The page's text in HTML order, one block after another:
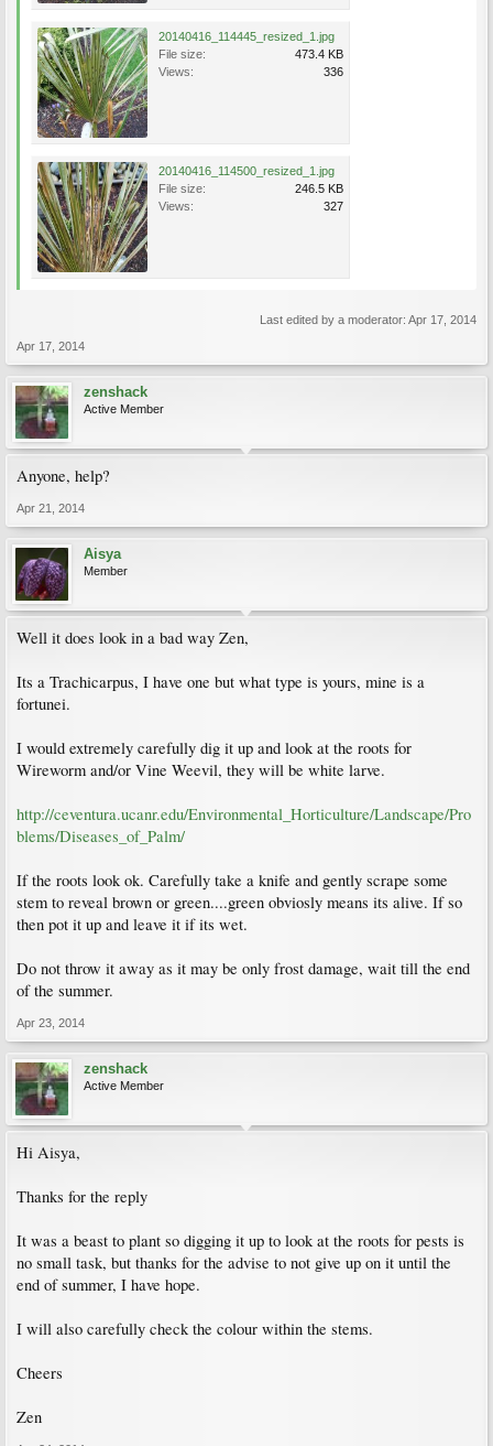
20140416_114445_resized_1.jpg
File size:
473.4 KB
Views:
336
20140416_114500_resized_1.jpg
File size:
246.5 KB
Views:
327
Last edited by a moderator: Apr 17, 2014
Apr 17, 2014
zenshack
Active Member
Anyone, help?
Apr 21, 2014
Aisya
Member
Well it does look in a bad way Zen,
Its a Trachicarpus, I have one but what type is yours, mine is a
fortunei.
I would extremely carefully dig it up and look at the roots for
Wireworm and/or Vine Weevil, they will be white larve.
http://ceventura.ucanr.edu/Environmental_Horticulture/Landscape/Pro
blems/Diseases_of_Palm/
If the roots look ok. Carefully take a knife and gently scrape some
stem to reveal brown or green....green obviosly means its alive. If so
then pot it up and leave it if its wet.
Do not throw it away as it may be only frost damage, wait till the end
of the summer.
Apr 23, 2014
zenshack
Active Member
Hi Aisya,
Thanks for the reply
It was a beast to plant so digging it up to look at the roots for pests is
no small task, but thanks for the advise to not give up on it until the
end of summer, I have hope.
I will also carefully check the colour within the stems.
Cheers
Zen